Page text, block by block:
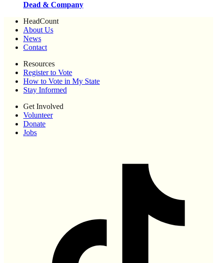
Dead & Company
HeadCount
About Us
News
Contact
Resources
Register to Vote
How to Vote in My State
Stay Informed
Get Involved
Volunteer
Donate
Jobs